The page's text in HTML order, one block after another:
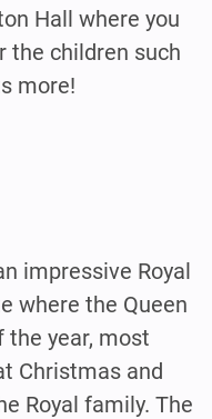
Hall where you
the children such
more!
impressive Royal
where the Queen
year, most
Christmas and
Royal family. The